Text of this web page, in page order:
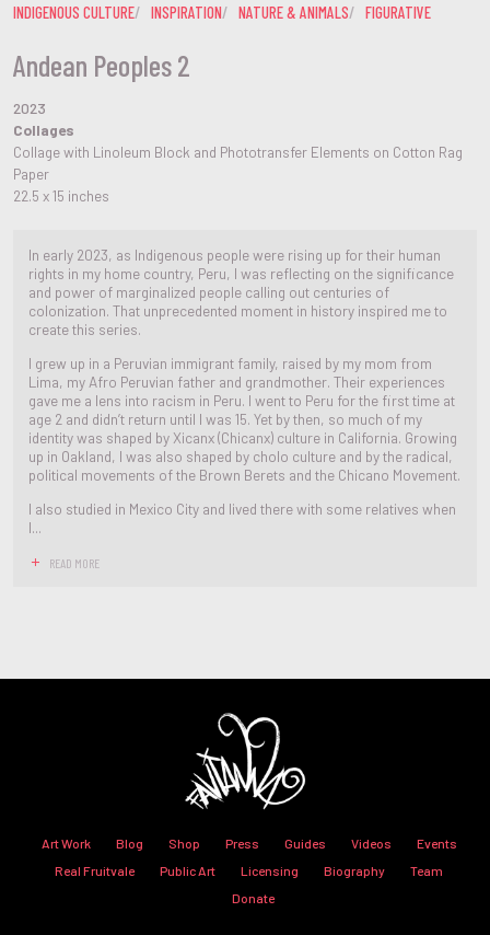
Andean Peoples 2
2023
Collages
Collage with Linoleum Block and Phototransfer Elements on Cotton Rag
Paper
22.5 x 15 inches
In early 2023, as Indigenous people were rising up for their human
rights in my home country, Peru, I was reflecting on the significance
and power of marginalized people calling out centuries of
colonization. That unprecedented moment in history inspired me to
create this series.
I grew up in a Peruvian immigrant family, raised by my mom from
Lima, my Afro Peruvian father and grandmother. Their experiences
gave me a lens into racism in Peru. I went to Peru for the first time at
age 2 and didn’t return until I was 15. Yet by then, so much of my
identity was shaped by Xicanx (Chicanx) culture in California. Growing
up in Oakland, I was also shaped by cholo culture and by the radical,
political movements of the Brown Berets and the Chicano Movement.
I also studied in Mexico City and lived there with some relatives when
I...
READ MORE
INDIGENOUS CULTURE INSPIRATION NATURE & ANIMALS FIGURATIVE
Art Work Blog Shop Press Guides Videos
Events
Real Fruitvale
Public Art Licensing Biography
Team
Donate